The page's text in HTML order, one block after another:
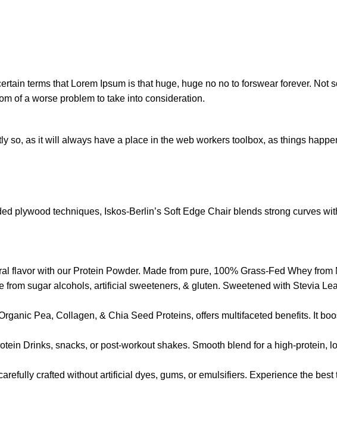
terms that Lorem Ipsum is that huge, huge no no to forswear forever. Not
of a worse problem to take into consideration.
so, as it will always have a place in the web workers toolbox, as things
plywood techniques, Iskos-Berlin’s Soft Edge Chair blends strong curves
flavor with our Protein Powder. Made from pure, 100% Grass-Fed Whey
from sugar alcohols, artificial sweeteners, & gluten. Sweetened with Stevia
Pea, Collagen, & Chia Seed Proteins, offers multifaceted benefits. It
Drinks, snacks, or post-workout shakes. Smooth blend for a high-protein,
crafted without artificial dyes, gums, or emulsifiers. Experience the